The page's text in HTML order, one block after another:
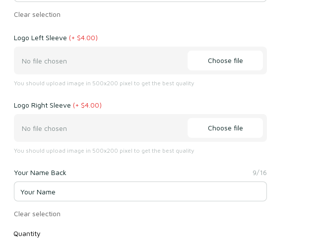
Clear selection
Logo Left Sleeve (+ $4.00)
No file chosen Choose file
You should upload image in 500x200 pixel to get the best quality
Logo Right Sleeve (+ $4.00)
No file chosen Choose file
You should upload image in 500x200 pixel to get the best quality
Your Name Back 9/16
Clear selection
Quantity